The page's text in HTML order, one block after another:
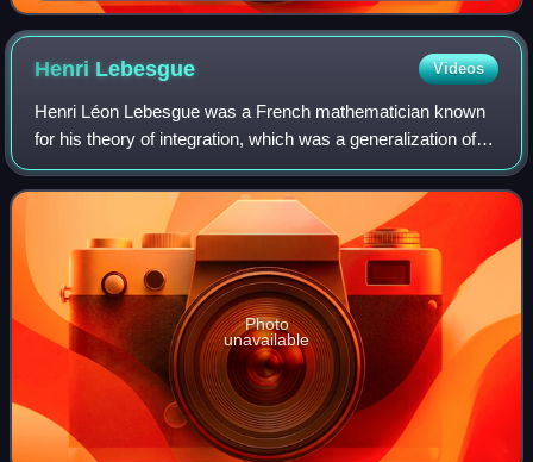
Henri Lebesgue Videos
Henri Léon Lebesgue was a French mathematician known
for his theory of integration, which was a generalization of
the 17th-century concept of integration—summing the area
between an axis and the curve
Photo
unavailable